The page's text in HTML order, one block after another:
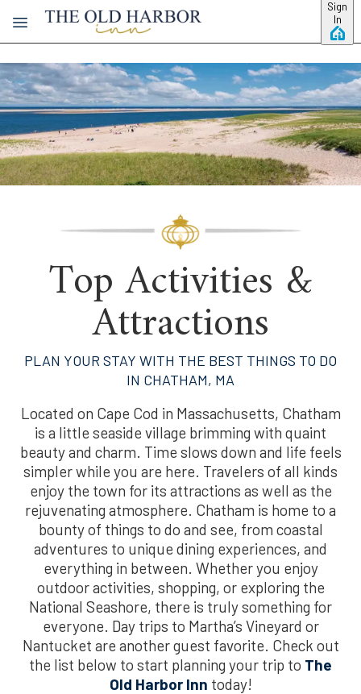
Skip to main content
Sign
In
Top Activities &
Attractions
PLAN YOUR STAY WITH THE BEST THINGS TO DO
IN CHATHAM, MA
Located on Cape Cod in Massachusetts, Chatham
is a little seaside village brimming with quaint
beauty and charm. Time slows down and life feels
simpler while you are here. Travelers of all kinds
enjoy the town for its attractions as well as the
rejuvenating atmosphere. Chatham is home to a
bounty of things to do and see, from coastal
adventures to unique dining experiences, and
everything in between. Whether you enjoy
outdoor activities, shopping, or exploring the
National Seashore, there is truly something for
everyone. Day trips to Martha’s Vineyard or
Nantucket are another guest favorite. Check out
the list below to start planning your trip to The
Old Harbor Inn today!